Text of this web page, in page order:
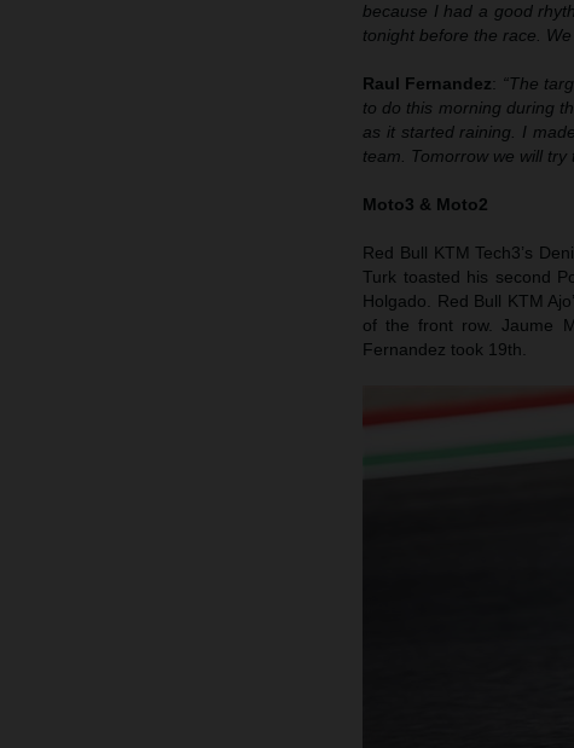
because I had a good
tonight before the race.
Raul Fernandez: “The
to do this morning during
as it started raining. I
team. Tomorrow we will try
Moto3 & Moto2
Red Bull KTM Tech3’s
Turk toasted his second
Holgado. Red Bull KTM
of the front row. Jaume
Fernandez took 19th.